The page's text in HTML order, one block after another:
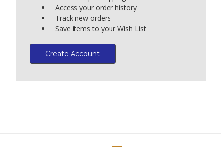
Access your order history
Track new orders
Save items to your Wish List
Create Account